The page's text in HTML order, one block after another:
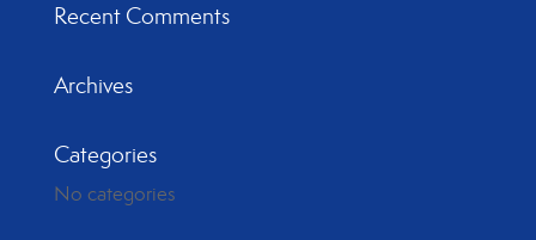
Recent Comments
Archives
Categories
No categories